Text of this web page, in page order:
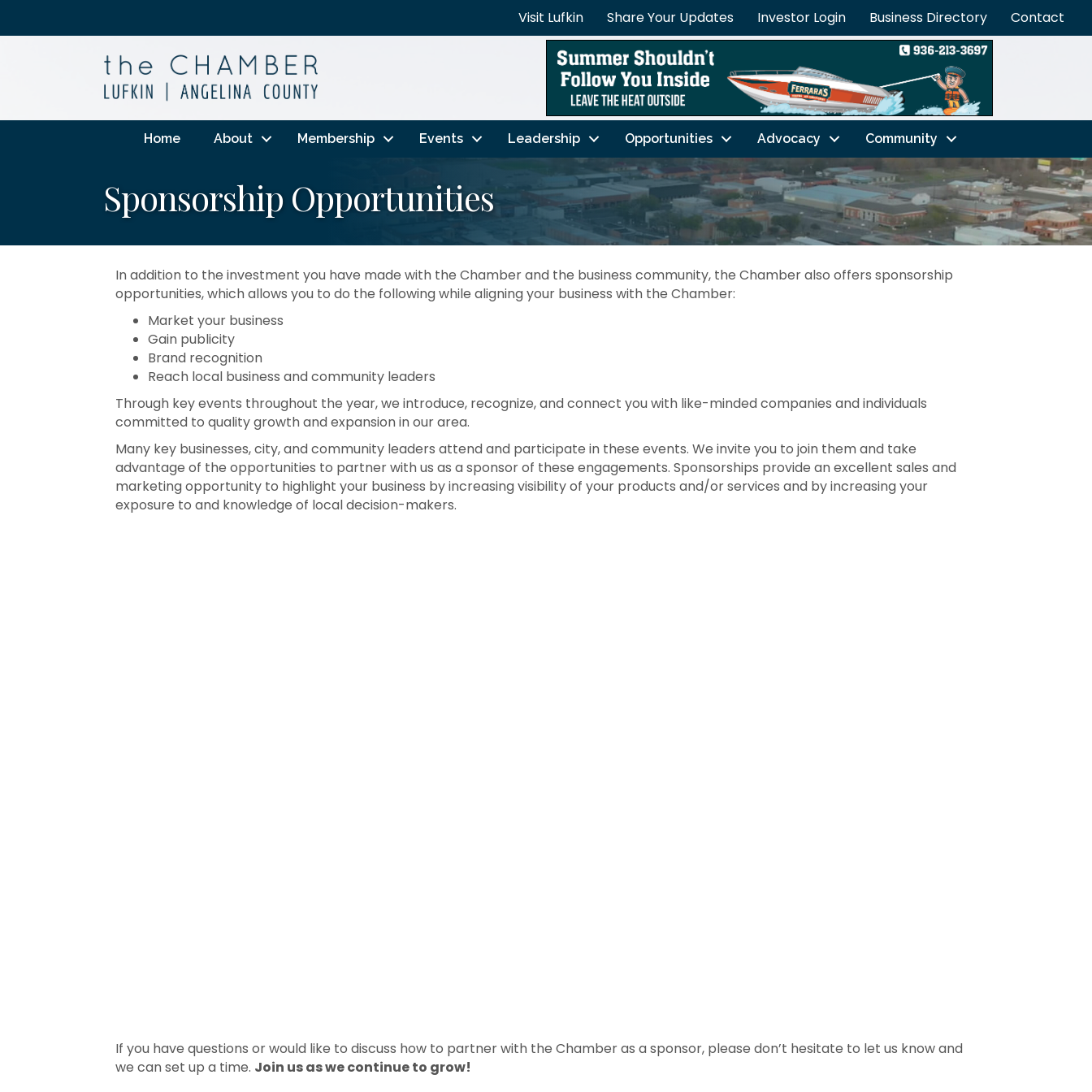
Visit Lufkin Share Your Updates Investor Login Business Directory Contact
Home About Membership Events Leadership Opportunities Advocacy Community
Sponsorship Opportunities
In addition to the investment you have made with the Chamber and the business community, the Chamber also offers sponsorship
opportunities, which allows you to do the following while aligning your business with the Chamber:
Market your business
Gain publicity
Brand recognition
Reach local business and community leaders
Through key events throughout the year, we introduce, recognize, and connect you with like-minded companies and individuals
committed to quality growth and expansion in our area.
Many key businesses, city, and community leaders attend and participate in these events. We invite you to join them and take
advantage of the opportunities to partner with us as a sponsor of these engagements. Sponsorships provide an excellent sales and
marketing opportunity to highlight your business by increasing visibility of your products and/or services and by increasing your
exposure to and knowledge of local decision-makers.
If you have questions or would like to discuss how to partner with the Chamber as a sponsor, please don’t hesitate to let us know and
we can set up a time. Join us as we continue to grow!